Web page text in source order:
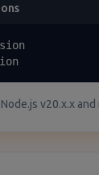
v20.x.x